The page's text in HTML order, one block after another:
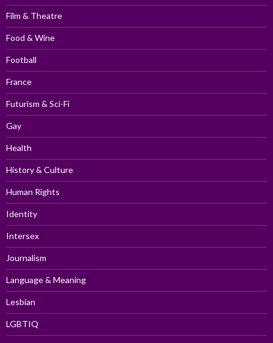
Film & Theatre
Food & Wine
Football
France
Futurism & Sci-Fi
Gay
Health
History & Culture
Human Rights
Identity
Intersex
Journalism
Language & Meaning
Lesbian
LGBTIQ